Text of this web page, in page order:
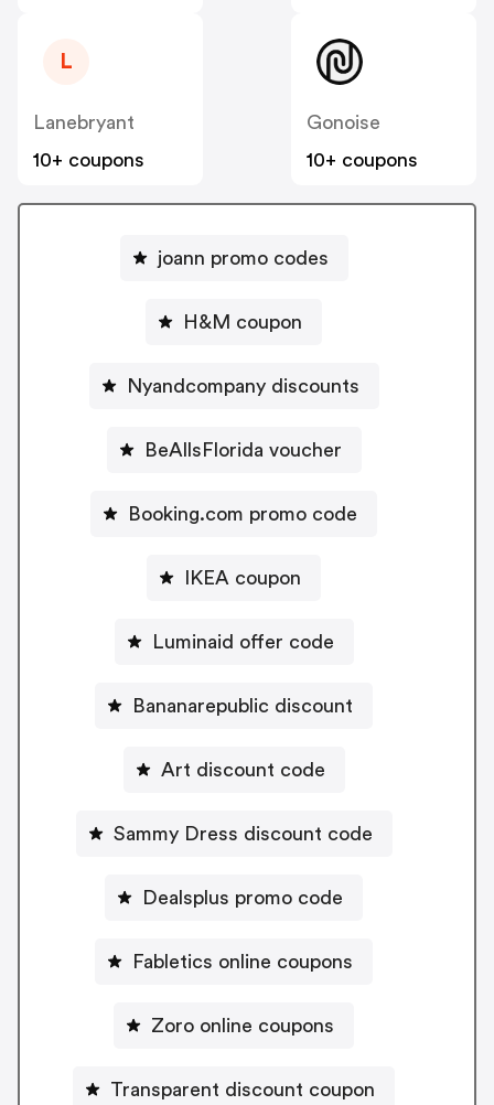
L
Lanebryant
10+ coupons
Gonoise
10+ coupons
joann promo codes
H&M coupon
Nyandcompany discounts
BeAllsFlorida voucher
Booking.com promo code
IKEA coupon
Luminaid offer code
Bananarepublic discount
Art discount code
Sammy Dress discount code
Dealsplus promo code
Fabletics online coupons
Zoro online coupons
Transparent discount coupon